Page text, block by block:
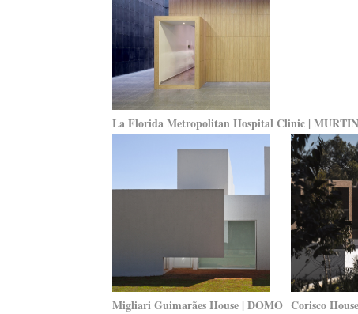
La Florida Metropolitan Hospital Clinic |
Migliari Guimarães House | DOMO Corisco